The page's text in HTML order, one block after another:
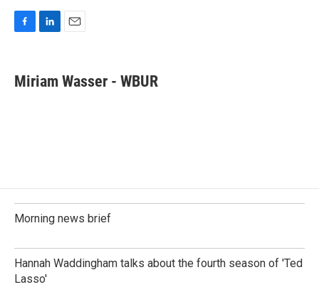
e
b
k
e
i
l
Miriam Wasser - WBUR
Morning news brief
Hannah Waddingham talks about the fourth season of 'Ted
Lasso'